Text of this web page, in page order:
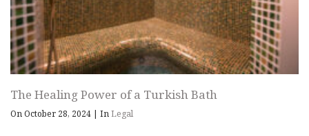
The Healing Power of a Turkish Bath
On October 28, 2024 | InLegal